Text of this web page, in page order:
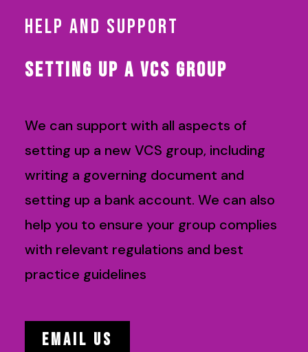
HELP AND SUPPORT
SETTING UP A VCS GROUP
We can support with all aspects of
setting up a new VCS group, including
writing a governing document and
setting up a bank account. We can also
help you to ensure your group complies
with relevant regulations and best
practice guidelines
EMAIL US